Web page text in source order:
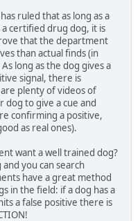
ruled that as long as a
a certified drug dog, it is
that the department
than actual finds (in
long as the dog gives a
signal, there is
plenty of videos of
to give a cue and
confirming a positive,
as real ones).
want a well trained dog?
you can search
have a great method
in the field: if a dog has a
a false positive there is